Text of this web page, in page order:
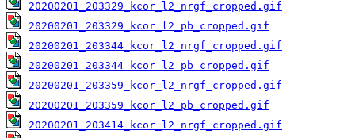
20200201_203329_kcor_l2_nrgf_cropped.gif
20200201_203329_kcor_l2_pb_cropped.gif
20200201_203344_kcor_l2_nrgf_cropped.gif
20200201_203344_kcor_l2_pb_cropped.gif
20200201_203359_kcor_l2_nrgf_cropped.gif
20200201_203359_kcor_l2_pb_cropped.gif
20200201_203414_kcor_l2_nrgf_cropped.gif